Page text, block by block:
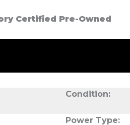
Certified Pre-Owned
Condition:
Power Type: